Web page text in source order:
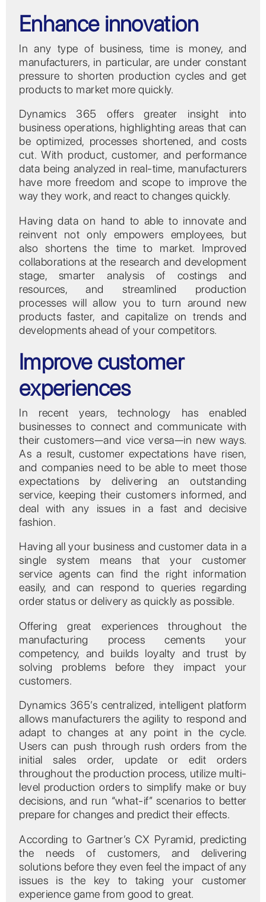
Enhance innovation
In any type of business, time is money, and
manufacturers, in particular, are under constant
pressure to shorten production cycles and get
products to market more quickly.
Dynamics 365 offers greater insight into
business operations, highlighting areas that can
be optimized, processes shortened, and costs
cut. With product, customer, and performance
data being analyzed in real-time, manufacturers
have more freedom and scope to improve the
way they work, and react to changes quickly.
Having data on hand to able to innovate and
reinvent not only empowers employees, but
also shortens the time to market. Improved
collaborations at the research and development
stage, smarter analysis of costings and
resources, and streamlined production
processes will allow you to turn around new
products faster, and capitalize on trends and
developments ahead of your competitors.
Improve customer
experiences
In recent years, technology has enabled
businesses to connect and communicate with
their customers—and vice versa—in new ways.
As a result, customer expectations have risen,
and companies need to be able to meet those
expectations by delivering an outstanding
service, keeping their customers informed, and
deal with any issues in a fast and decisive
fashion.
Having all your business and customer data in a
single system means that your customer
service agents can find the right information
easily, and can respond to queries regarding
order status or delivery as quickly as possible.
Offering great experiences throughout the
manufacturing process cements your
competency, and builds loyalty and trust by
solving problems before they impact your
customers.
Dynamics 365’s centralized, intelligent platform
allows manufacturers the agility to respond and
adapt to changes at any point in the cycle.
Users can push through rush orders from the
initial sales order, update or edit orders
throughout the production process, utilize multi-
level production orders to simplify make or buy
decisions, and run “what-if” scenarios to better
prepare for changes and predict their effects.
According to Gartner’s CX Pyramid, predicting
the needs of customers, and delivering
solutions before they even feel the impact of any
issues is the key to taking your customer
experience game from good to great.